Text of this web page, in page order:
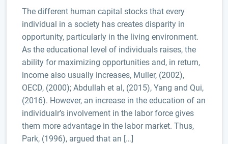
The different human capital stocks that every
individual in a society has creates disparity in
opportunity, particularly in the living environment.
As the educational level of individuals raises, the
ability for maximizing opportunities and, in return,
income also usually increases, Muller, (2002),
OECD, (2000); Abdullah et al, (2015), Yang and Qui,
(2016). However, an increase in the education of an
individualr’s involvement in the labor force gives
them more advantage in the labor market. Thus,
Park, (1996), argued that an […]